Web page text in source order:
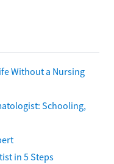
Without a Nursing
Schooling,
in 5 Steps